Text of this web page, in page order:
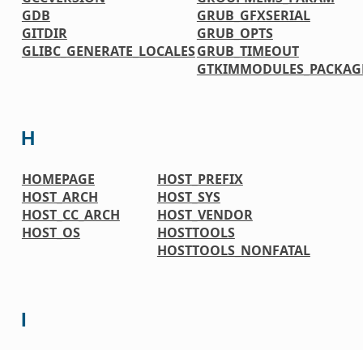
GDB
GITDIR
GLIBC_GENERATE_LOCALES
GRUB_GFXSERIAL
GRUB_OPTS
GRUB_TIMEOUT
H
HOMEPAGE
HOST_ARCH
HOST_CC_ARCH
HOST_OS
HOST_PREFIX
HOST_SYS
HOST_VENDOR
HOSTTOOLS
HOSTTOOLS_NONFATAL
I